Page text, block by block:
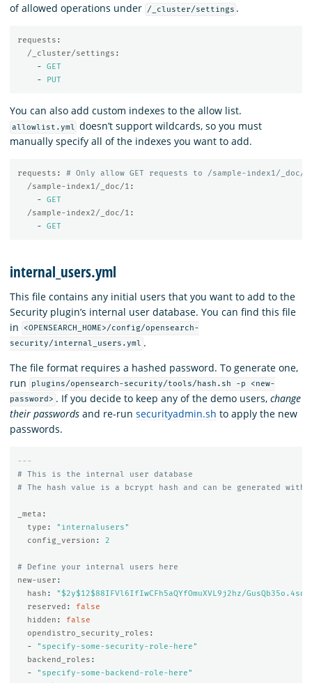
of allowed operations under
/_cluster/settings .
requests :
/_cluster/settings :
-
GET
-
PUT
You can also add custom indexes to the allow list.
allowlist.yml doesn’t support wildcards, so you must
manually specify all of the indexes you want to add.
requests :
# Only allow GET requests to /sample-index1/_doc/
/sample-index1/_doc/1 :
-
GET
/sample-index2/_doc/1 :
-
GET
internal_users.yml
This file contains any initial users that you want to add to the
Security plugin’s internal user database. You can find this file
in
<OPENSEARCH_HOME>/config/opensearch-
security/internal_users.yml .
The file format requires a hashed password. To generate one,
run
plugins/opensearch-security/tools/hash.sh -p <new-
password> . If you decide to keep any of the demo users, change
their passwords and re-run securityadmin.sh to apply the new
passwords.
---
# This is the internal user database
# The hash value is a bcrypt hash and can be generated
_meta :
type : " internalusers"
config_version : 2
# Define your internal users here
new-user :
hash : " $2y$12$88IFVl6IfIwCFh5aQYfOmuXVL9j2hz/
reserved :
false
hidden :
false
opendistro_security_roles :
-
" specify-some-security-role-here"
backend_roles :
-
" specify-some-backend-role-here"